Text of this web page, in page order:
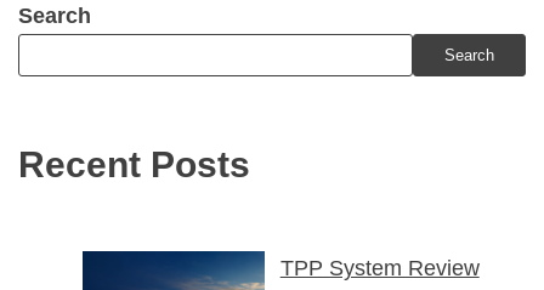
Search
Search
Recent Posts
TPP System Review